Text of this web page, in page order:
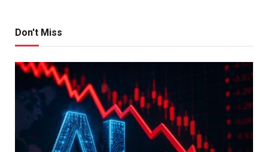
Don't Miss